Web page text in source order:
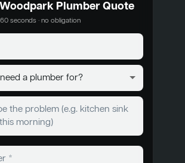
Plumber Quote
60 seconds · no obligation